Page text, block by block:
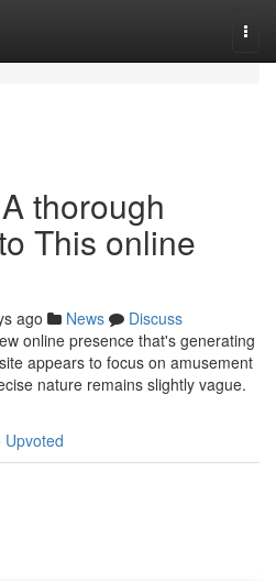
thorough
This online
ago News
Discuss
online presence that's generating
appears to focus on amusement
nature remains slightly vague.
Upvoted